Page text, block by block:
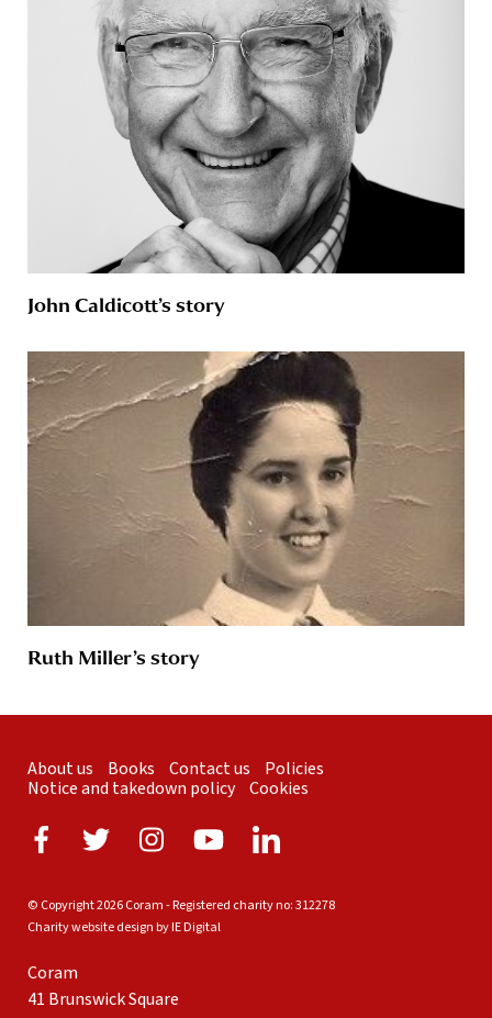
John Caldicott’s story
Ruth Miller’s story
About us Books Contact us
Policies
Notice and takedown policy Cookies
© Copyright 2026 Coram - Registered charity no: 312278
Charity website design by IE Digital
Coram
41 Brunswick Square